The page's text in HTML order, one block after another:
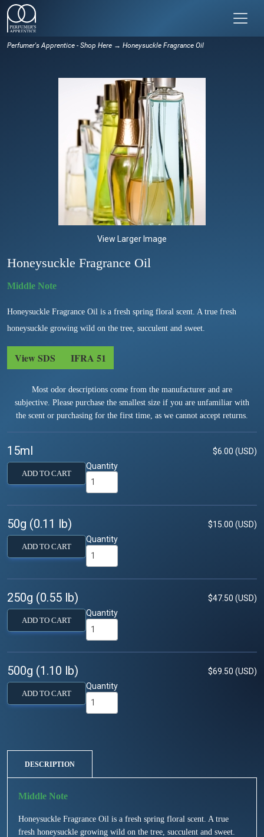
Perfumer's Apprentice - Shop Here → Honeysuckle Fragrance Oil
View Larger Image
Honeysuckle Fragrance Oil
Honeysuckle Fragrance Oil is a fresh spring floral scent. A true fresh
honeysuckle growing wild on the tree, succulent and sweet.
View SDS IFRA 51
Most odor descriptions come from the manufacturer and are
subjective. Please purchase the smallest size if you are unfamiliar with
the scent or purchasing for the first time, as we cannot accept returns.
15ml $6.00 (USD)
ADD TO CART
Quantity
50g (0.11 lb) $15.00 (USD)
ADD TO CART
Quantity
250g (0.55 lb) $47.50 (USD)
ADD TO CART
Quantity
500g (1.10 lb) $69.50 (USD)
ADD TO CART
Quantity
DESCRIPTION
Honeysuckle Fragrance Oil is a fresh spring floral scent. A true
fresh honeysuckle growing wild on the tree, succulent and sweet.